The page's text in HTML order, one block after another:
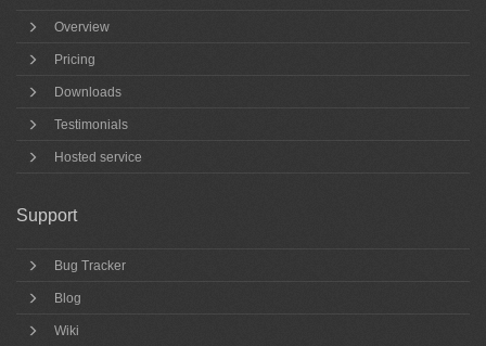
Overview
Pricing
Downloads
Testimonials
Hosted service
Support
Bug Tracker
Blog
Wiki